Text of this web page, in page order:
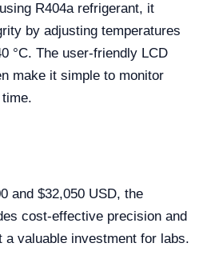
R404a refrigerant, it
by adjusting temperatures
°C. The user-friendly LCD
make it simple to monitor
and $32,050 USD, the
cost-effective precision and
a valuable investment for labs.